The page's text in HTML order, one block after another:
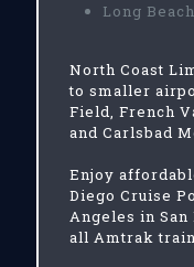
Long
North Coast
to smaller
Field, French
and Carlsbad
Enjoy
Diego Cruise
Angeles in San
all Amtrak